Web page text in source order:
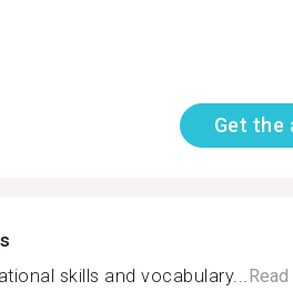
Get the
skills and vocabulary...